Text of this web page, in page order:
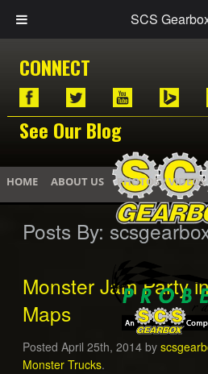
SCS
CONNECT
See Our Blog
HOME ABOUT US PHOTOS / VIDEOS
Posts By:
Monster Jam Party
Maps
Posted April 25th, 2014by
Monster Trucks.